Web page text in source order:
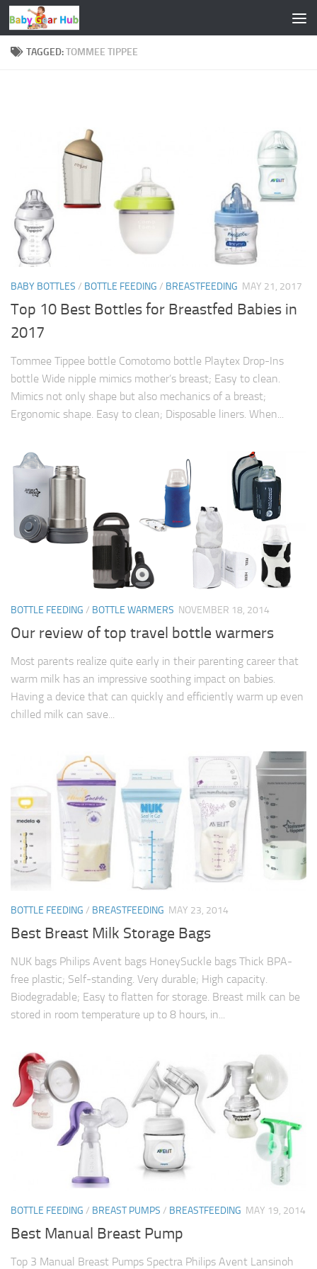
Skip to content
TAGGED:TOMMEE TIPPEE
BABY BOTTLES / BOTTLE FEEDING / BREASTFEEDING MAY 21, 2017
Top 10 Best Bottles for Breastfed Babies in
2017
Tommee Tippee bottle Comotomo bottle Playtex Drop-Ins
bottle Wide nipple mimics mother’s breast; Easy to clean.
Mimics not only shape but also mechanics of a breast;
Ergonomic shape. Easy to clean; Disposable liners. When...
BOTTLE FEEDING / BOTTLE WARMERS NOVEMBER 18, 2014
Our review of top travel bottle warmers
Most parents realize quite early in their parenting career that
warm milk has an impressive soothing impact on babies.
Having a device that can quickly and efficiently warm up even
chilled milk can save...
BOTTLE FEEDING / BREASTFEEDING MAY 23, 2014
Best Breast Milk Storage Bags
NUK bags Philips Avent bags HoneySuckle bags Thick BPA-
free plastic; Self-standing. Very durable; High capacity.
Biodegradable; Easy to flatten for storage. Breast milk can be
stored in room temperature up to 8 hours, in...
BOTTLE FEEDING / BREAST PUMPS / BREASTFEEDING MAY 19, 2014
Best Manual Breast Pump
Top 3 Manual Breast Pumps Spectra Philips Avent Lansinoh